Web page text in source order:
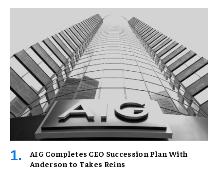
AIG Completes CEO Succession Plan With
Anderson to Takes Reins